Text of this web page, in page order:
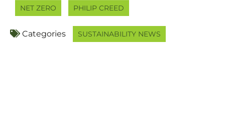
NET ZERO PHILIP CREED
Categories SUSTAINABILITY NEWS